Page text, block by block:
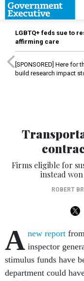
LGBTQ+ feds sue to
affirming care
[SPONSORED] Here for
build research impact
Firms eligible for
instead
ROBERT
A new report
inspector
stimulus funds have
department could